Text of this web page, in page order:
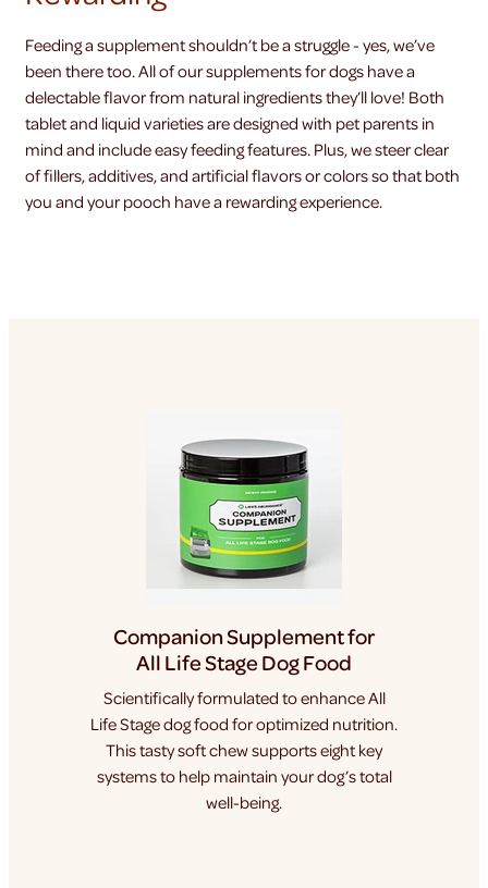
Feeding a supplement shouldn’t be a struggle - yes, we’ve
been there too. All of our supplements for dogs have a
delectable flavor from natural ingredients they’ll love! Both
tablet and liquid varieties are designed with pet parents in
mind and include easy feeding features. Plus, we steer clear
of fillers, additives, and artificial flavors or colors so that both
you and your pooch have a rewarding experience.
Companion Supplement for
All Life Stage Dog Food
Scientifically formulated to enhance All
Life Stage dog food for optimized nutrition.
This tasty soft chew supports eight key
systems to help maintain your dog’s total
well-being.